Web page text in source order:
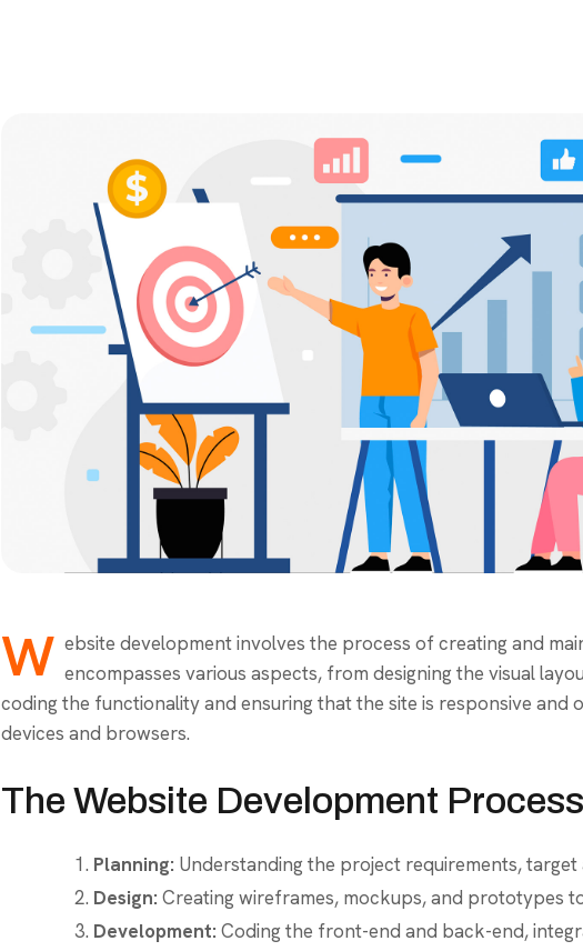
W ebsite development involves the process of creating and
encompasses various aspects, from designing the visual
coding the functionality and ensuring that the site is responsive and
devices and browsers.
The Website Development
Planning: Understanding the project requirements, target
Design: Creating wireframes, mockups, and prototypes
Development: Coding the front-end and back-end,